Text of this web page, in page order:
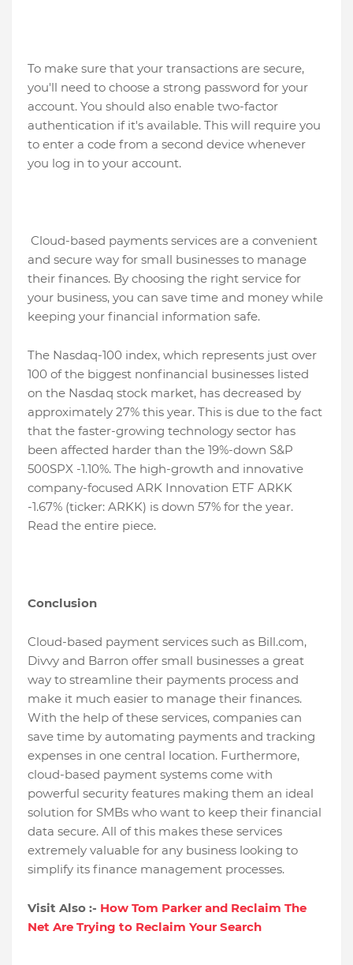
To make sure that your transactions are secure,
you'll need to choose a strong password for your
account. You should also enable two-factor
authentication if it's available. This will require you
to enter a code from a second device whenever
you log in to your account.
Cloud-based payments services are a convenient
and secure way for small businesses to manage
their finances. By choosing the right service for
your business, you can save time and money while
keeping your financial information safe.
The Nasdaq-100 index, which represents just over
100 of the biggest nonfinancial businesses listed
on the Nasdaq stock market, has decreased by
approximately 27% this year. This is due to the fact
that the faster-growing technology sector has
been affected harder than the 19%-down S&P
500SPX -1.10%. The high-growth and innovative
company-focused ARK Innovation ETF ARKK
-1.67% (ticker: ARKK) is down 57% for the year.
Read the entire piece.
Conclusion
Cloud-based payment services such as Bill.com,
Divvy and Barron offer small businesses a great
way to streamline their payments process and
make it much easier to manage their finances.
With the help of these services, companies can
save time by automating payments and tracking
expenses in one central location. Furthermore,
cloud-based payment systems come with
powerful security features making them an ideal
solution for SMBs who want to keep their financial
data secure. All of this makes these services
extremely valuable for any business looking to
simplify its finance management processes.
Visit Also :- How Tom Parker and Reclaim The
Net Are Trying to Reclaim Your Search